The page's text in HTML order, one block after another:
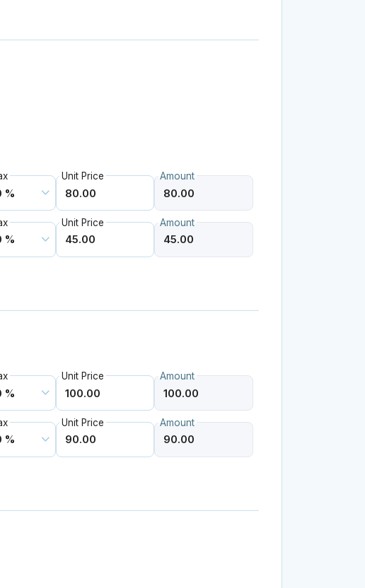
Unit Price Amount
Unit Price Amount
Unit Price Amount
Unit Price Amount